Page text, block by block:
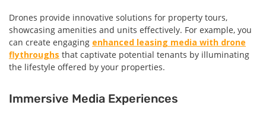
Drones provide innovative solutions for property tours,
showcasing amenities and units effectively. For example, you
can create engaging enhanced leasing media with drone
flythroughs that captivate potential tenants by illuminating
the lifestyle offered by your properties.
Immersive Media Experiences